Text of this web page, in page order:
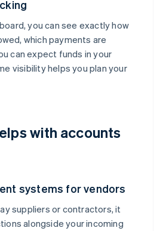
you can see exactly how
which payments are
can expect funds in your
visibility helps you plan your
with accounts
systems for vendors
suppliers or contractors, it
alongside your incoming